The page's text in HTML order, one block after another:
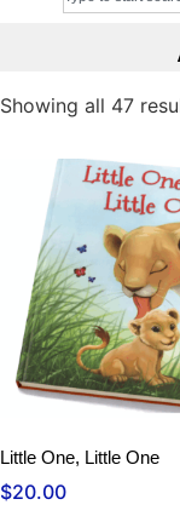
Showing all 47
Little One, Little One
$20.00